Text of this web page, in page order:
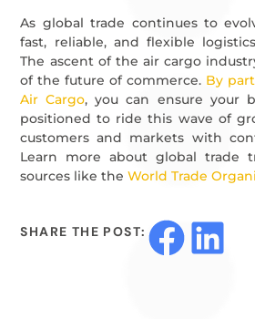
As global trade continues to
fast, reliable, and flexible
The ascent of the air cargo
of the future of commerce. By
Air Cargo, you can ensure your
positioned to ride this wave of
customers and markets with
Learn more about global trade
sources like theWorld Trade
SHARE THE POST: